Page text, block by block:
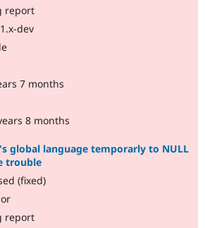
report
dev
7 months
8 months
global language temporarly to NULL
trouble
(fixed)
report